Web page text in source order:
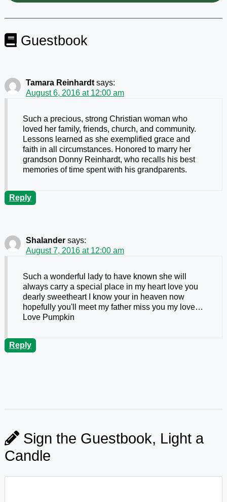
Guestbook
Tamara Reinhardt says:
August 6, 2016 at 12:00 am
Such a precious, strong Christian woman who
loved her family, friends, church, and community.
Lessons learned as she exemplified grace and
faith in all circumstances. Honored to marry her
grandson Donny Reinhardt, who recalls his best
memories of time spent with his grandparents.
Reply
Shalander says:
August 7, 2016 at 12:00 am
Such a wonderful lady to have known she will
always carry a special place in my heart love you
dearly sweetheart I know your in heaven now
hopefully you'll meet my father miss you my love…
Love Pumpkin
Reply
Sign the Guestbook, Light a
Candle